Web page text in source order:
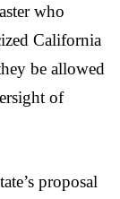
who
California
be allowed
of
proposal